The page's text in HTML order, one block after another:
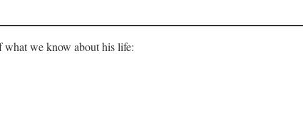
what we know about his life: